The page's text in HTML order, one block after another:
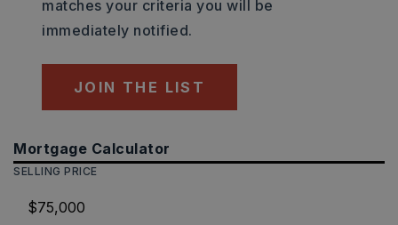
matches your criteria you will be
immediately notified.
JOIN THE LIST
Mortgage Calculator
SELLING PRICE